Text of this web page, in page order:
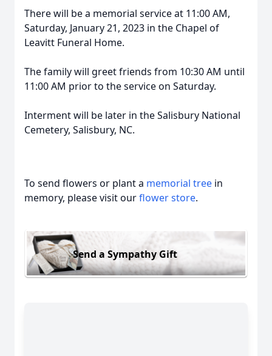
There will be a memorial service at 11:00 AM,
Saturday, January 21, 2023 in the Chapel of
Leavitt Funeral Home.
The family will greet friends from 10:30 AM until
11:00 AM prior to the service on Saturday.
Interment will be later in the Salisbury National
Cemetery, Salisbury, NC.
To send flowers or plant a memorial tree in
memory, please visit ourflower store.
Send a Sympathy Gift